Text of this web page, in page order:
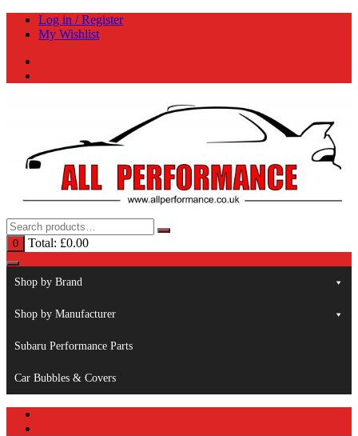
Skip
Log in / Register
My Wishlist
0 Total: £0.00
Shop by Brand
Shop by Manufacturer
Subaru Performance Parts
Car Bubbles & Covers